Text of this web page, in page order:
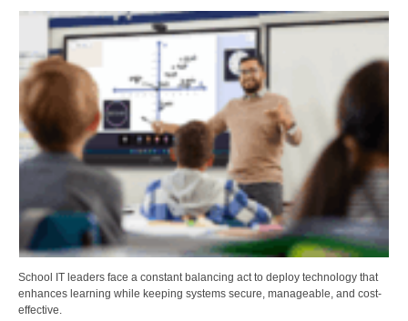
School IT leaders face a constant balancing act to deploy technology that
enhances learning while keeping systems secure, manageable, and cost-
effective.